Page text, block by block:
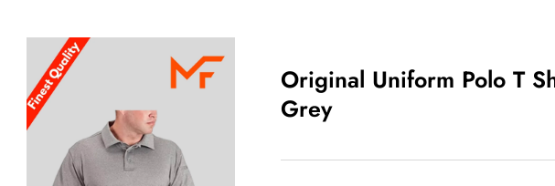
Original Uniform Polo T
Grey